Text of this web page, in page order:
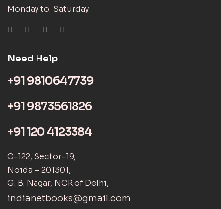
Monday to Saturday
Need Help
+91 9810647739
+91 9873561826
+91 120 4123384
C-122, Sector-19,
Noida – 201301,
G. B. Nagar, NCR of Delhi,
indianetbooks@gmail.com